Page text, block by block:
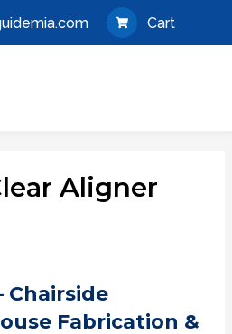
Cart
Aligner
Chairside
Fabrication &